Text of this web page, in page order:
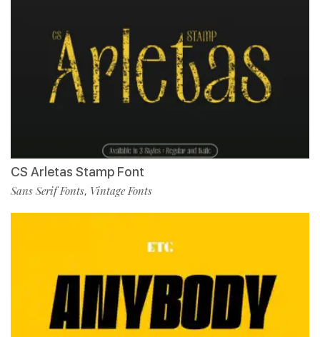
CS Arletas Stamp Font
Sans Serif Fonts, Vintage Fonts